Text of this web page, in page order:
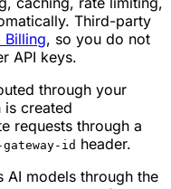
Third-party
Billing, so you do not
API keys.
through your
created
requests through a
id header.
AI models through the